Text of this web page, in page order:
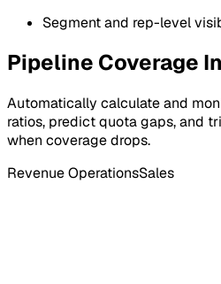
Segment and rep-level
Pipeline Coverage
Automatically calculate and
ratios, predict quota gaps, and
when coverage drops.
Revenue OperationsSales